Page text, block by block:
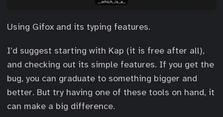
Using Gifox and its typing features.
I’d suggest starting with Kap (it is free after all),
and checking out its simple features. If you get the
bug, you can graduate to something bigger and
better. But try having one of these tools on hand, it
can make a big difference.